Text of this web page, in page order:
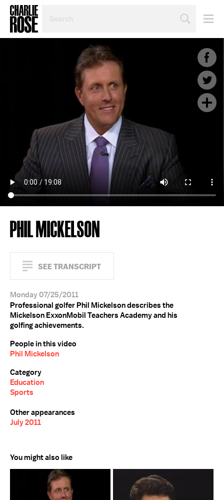
TOPIC
PHIL MICKELSON
SEE TRANSCRIPT
Monday 07/25/2011
Professional golfer Phil Mickelson describes the
Mickelson ExxonMobil Teachers Academy and his
golfing achievements.
People in this video
Phil Mickelson
Category
Education
Sports
Other appearances
July 2011
You might also like